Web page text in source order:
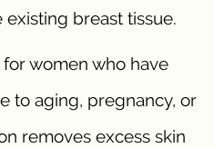
existing breast tissue.
women who have
to aging, pregnancy, or
removes excess skin